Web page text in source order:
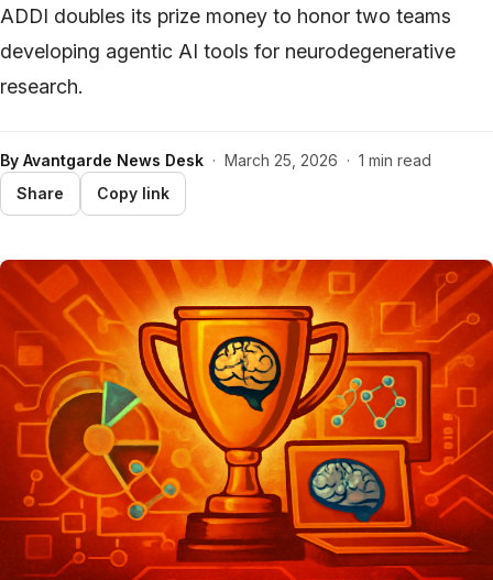
ADDI doubles its prize money to honor two teams
developing agentic AI tools for neurodegenerative
research.
By Avantgarde News Desk · March 25, 2026 · 1 min read
Share
Copy link